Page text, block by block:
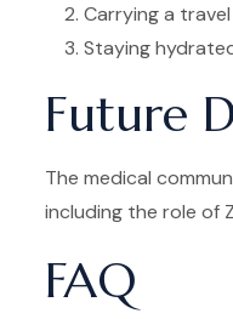
Carrying a
Staying
Future
The medical
including the role of
FAQ